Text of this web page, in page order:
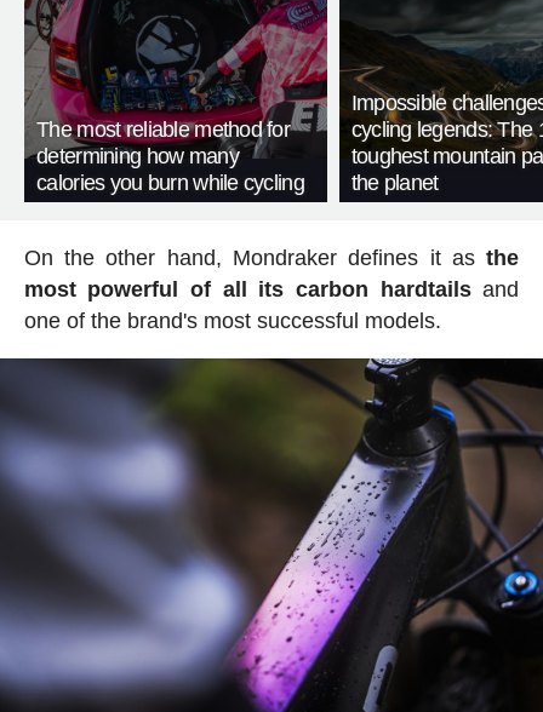
The most reliable method for
determining how many
calories you burn while cycling
Impossible
cycling legends: The
toughest mountain
the planet
On the other hand, Mondraker defines it asthe
most powerful of all its carbon hardtailsand
one of the brand's most successful models.